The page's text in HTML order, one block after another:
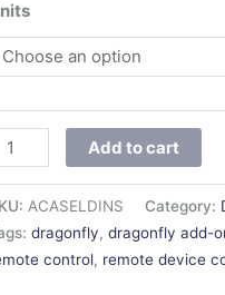
Add to cart
ACASELDINS Category:
dragonfly,dragonfly add-
control, remote device